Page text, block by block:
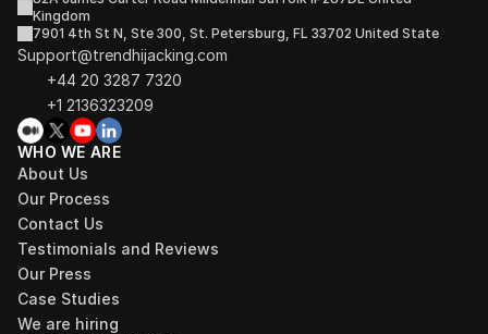
Kingdom
7901 4th St N, Ste 300, St. Petersburg, FL 33702 United State
Support@trendhijacking.com
+44 20 3287 7320
+1 2136323209
WHO WE ARE
About Us
Our Process
Contact Us
Testimonials and Reviews
Our Press
Case Studies
We are hiring